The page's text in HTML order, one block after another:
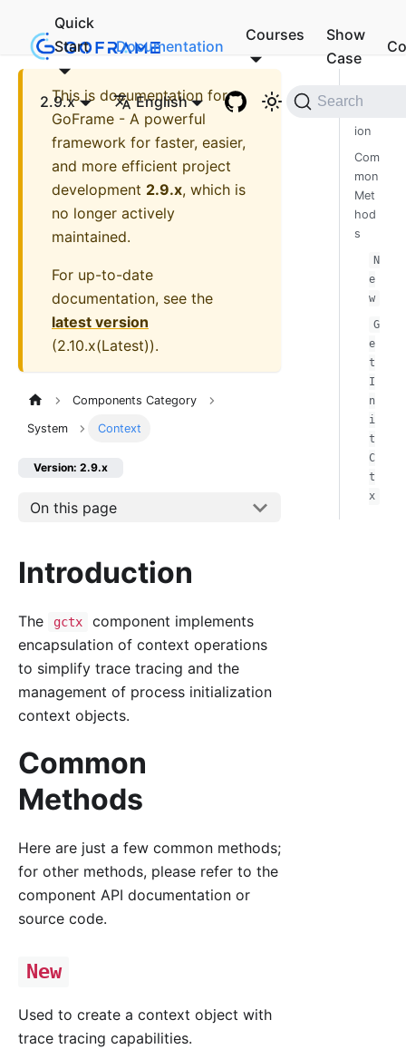
Quick
Start
Documentation
Courses
Show
Case
2.9.x English Search
This is documentation for
GoFrame - A powerful
framework for faster, easier,
and more efficient project
development 2.9.x, which is
no longer actively
maintained.
For up-to-date
documentation, see the
latest version
(2.10.x(Latest)).
Components Category
System Context
Version: 2.9.x
On this page
Introduction
The gctx
component implements
encapsulation of context operations
to simplify trace tracing and the
management of process initialization
context objects.
Common
Methods
Here are just a few common methods;
for other methods, please refer to the
component API documentation or
source code.
New
Used to create a context object with
trace tracing capabilities.
Intro
ion
Com
mon
Met
hod
s
N
e
w
G
e
t
I
n
i
t
C
t
x